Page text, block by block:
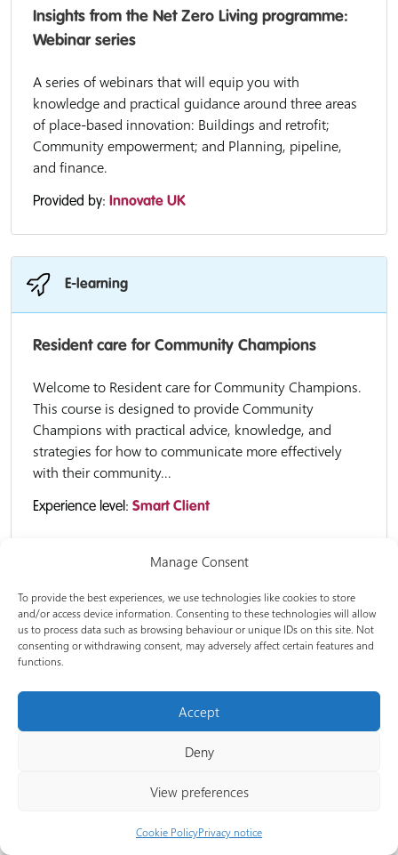
Manage Consent
To provide the best experiences, we use technologies like cookies to store
and/or access device information. Consenting to these technologies will allow
us to process data such as browsing behaviour or unique IDs on this site. Not
consenting or withdrawing consent, may adversely affect certain features and
functions.
Accept
Deny
View preferences
Cookie PolicyPrivacy notice
Insights from the Net Zero Living programme:
Webinar series
A series of webinars that will equip you with
knowledge and practical guidance around three areas
of place-based innovation: Buildings and retrofit;
Community empowerment; and Planning, pipeline,
and finance.
Provided by: Innovate UK
E-learning
Resident care for Community Champions
Welcome to Resident care for Community Champions.
This course is designed to provide Community
Champions with practical advice, knowledge, and
strategies for how to communicate more effectively
with their community...
Experience level: Smart Client
Decarbonisation of vulnerable households
Welcome to Decarbonisation of vulnerable
households. This course is designed to provide retrofit
professionals and Community Champions with
insights into the opportunities and barriers to retrofit